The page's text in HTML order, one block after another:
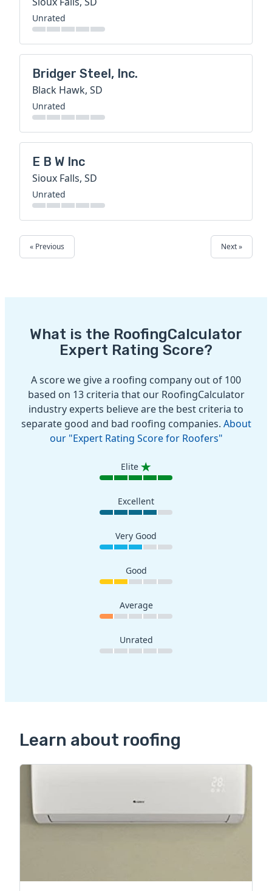
Unrated
Bridger Steel, Inc.
Black Hawk, SD
Unrated
E B W Inc
Sioux Falls, SD
Unrated
« Previous Next »
What is the RoofingCalculator
Expert Rating Score?
A score we give a roofing company out of 100
based on 13 criteria that our RoofingCalculator
industry experts believe are the best criteria to
separate good and bad roofing companies. About
our "Expert Rating Score for Roofers"
Elite
Excellent
Very Good
Good
Average
Unrated
Learn about roofing